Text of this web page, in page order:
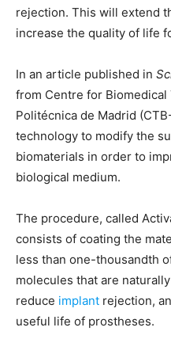
rejection. This will extend
increase the quality of life
In an article published in
from Centre for
Politécnica de Madrid
technology to modify the
biomaterials in order to
biological medium.
The procedure, called
consists of coating the
less than one-thousandth
molecules that are
reduce implant rejection,
useful life of prostheses.